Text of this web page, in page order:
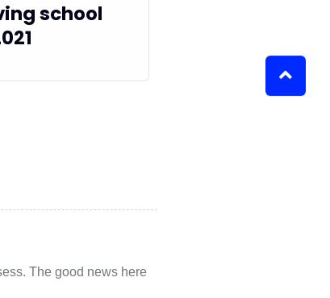
school
The good news here